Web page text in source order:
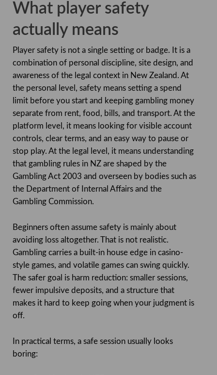
What player safety
actually means
Player safety is not a single setting or badge. It is a
combination of personal discipline, site design, and
awareness of the legal context in New Zealand. At
the personal level, safety means setting a spend
limit before you start and keeping gambling money
separate from rent, food, bills, and transport. At the
platform level, it means looking for visible account
controls, clear terms, and an easy way to pause or
stop play. At the legal level, it means understanding
that gambling rules in NZ are shaped by the
Gambling Act 2003 and overseen by bodies such as
the Department of Internal Affairs and the
Gambling Commission.
Beginners often assume safety is mainly about
avoiding loss altogether. That is not realistic.
Gambling carries a built-in house edge in casino-
style games, and volatile games can swing quickly.
The safer goal is harm reduction: smaller sessions,
fewer impulsive deposits, and a structure that
makes it hard to keep going when your judgment is
off.
In practical terms, a safe session usually looks
boring: